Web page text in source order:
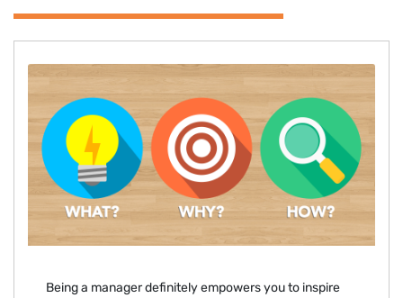
Being a manager definitely empowers you to inspire